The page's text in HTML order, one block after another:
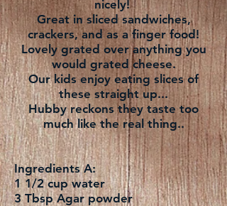
nicely!
Great in sliced sandwiches,
crackers, and as a finger food!
Lovely grated over anything you
would grated cheese.
Our kids enjoy eating slices of
these straight up...
Hubby reckons they taste too
much like the real thing..
Ingredients A:
1 1/2 cup water
3 Tbsp Agar powder